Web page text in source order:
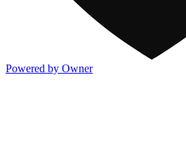
Powered by Owner